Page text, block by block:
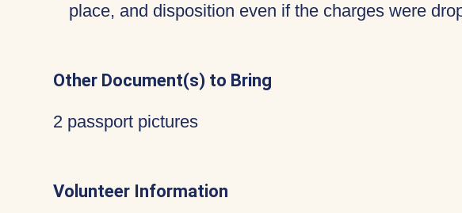
place, and disposition even if the charges were
Other Document(s) to Bring
2 passport pictures
Volunteer Information